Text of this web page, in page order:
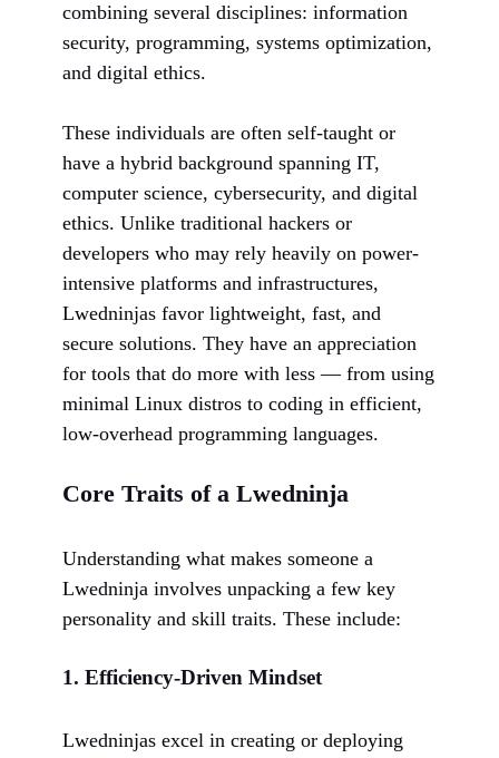
combining several disciplines: information
security, programming, systems optimization,
and digital ethics.
These individuals are often self-taught or
have a hybrid background spanning IT,
computer science, cybersecurity, and digital
ethics. Unlike traditional hackers or
developers who may rely heavily on power-
intensive platforms and infrastructures,
Lwedninjas favor lightweight, fast, and
secure solutions. They have an appreciation
for tools that do more with less — from using
minimal Linux distros to coding in efficient,
low-overhead programming languages.
Core Traits of a Lwedninja
Understanding what makes someone a
Lwedninja involves unpacking a few key
personality and skill traits. These include:
1. Efficiency-Driven Mindset
Lwedninjas excel in creating or deploying